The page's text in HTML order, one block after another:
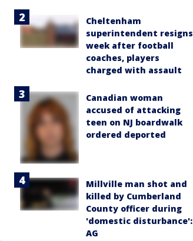
Cheltenham
superintendent resigns
week after football
coaches, players
charged with assault
Canadian woman
accused of attacking
teen on NJ boardwalk
ordered deported
Millville man shot and
killed by Cumberland
County officer during
'domestic disturbance':
AG